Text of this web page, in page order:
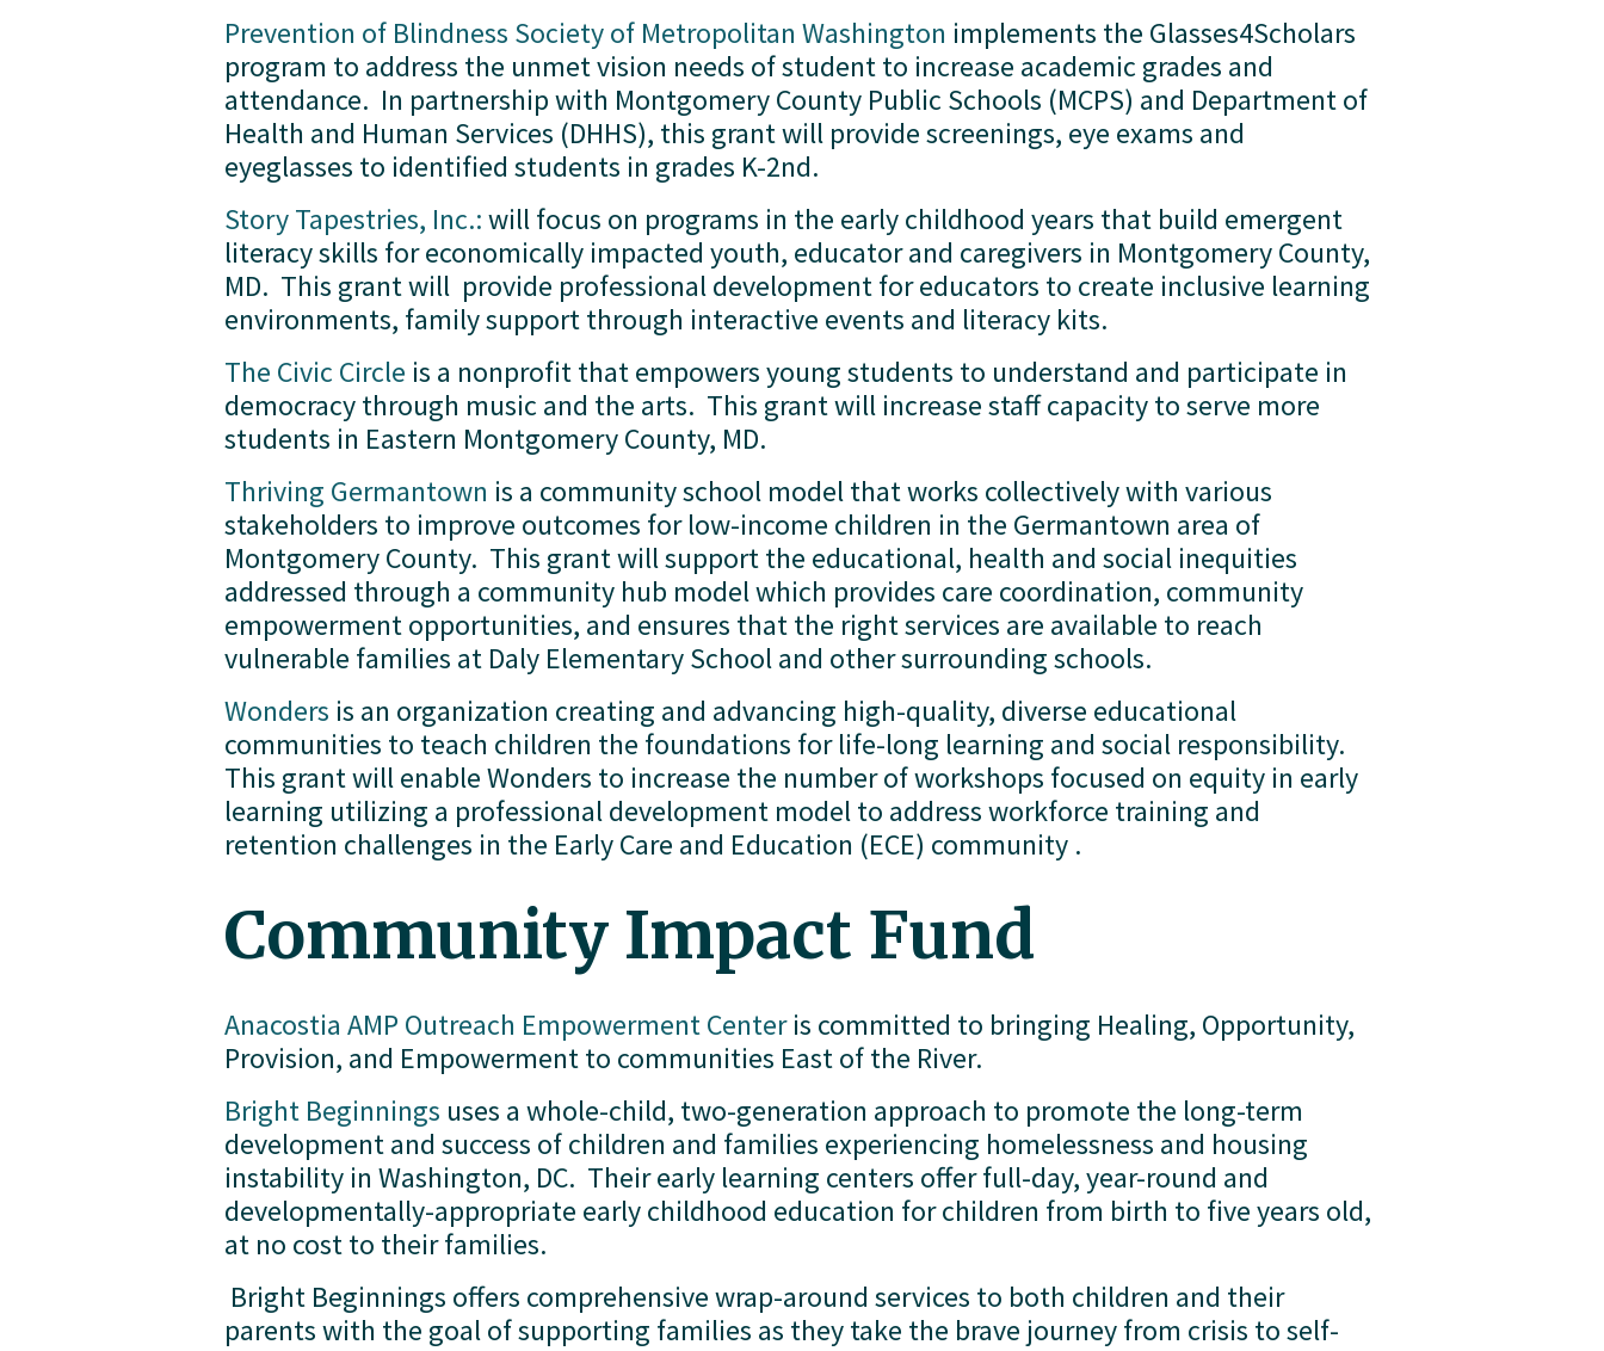
Prevention of Blindness Society of Metropolitan Washington implements the Glasses4Scholars
program to address the unmet vision needs of student to increase academic grades and
attendance.  In partnership with Montgomery County Public Schools (MCPS) and Department of
Health and Human Services (DHHS), this grant will provide screenings, eye exams and
eyeglasses to identified students in grades K-2nd.
Story Tapestries, Inc.: will focus on programs in the early childhood years that build emergent
literacy skills for economically impacted youth, educator and caregivers in Montgomery County,
MD.  This grant will  provide professional development for educators to create inclusive learning
environments, family support through interactive events and literacy kits.
The Civic Circle is a nonprofit that empowers young students to understand and participate in
democracy through music and the arts.  This grant will increase staff capacity to serve more
students in Eastern Montgomery County, MD.
Thriving Germantown is a community school model that works collectively with various
stakeholders to improve outcomes for low-income children in the Germantown area of
Montgomery County.  This grant will support the educational, health and social inequities
addressed through a community hub model which provides care coordination, community
empowerment opportunities, and ensures that the right services are available to reach
vulnerable families at Daly Elementary School and other surrounding schools.
Wonders is an organization creating and advancing high-quality, diverse educational
communities to teach children the foundations for life-long learning and social responsibility.
This grant will enable Wonders to increase the number of workshops focused on equity in early
learning utilizing a professional development model to address workforce training and
retention challenges in the Early Care and Education (ECE) community .
Community Impact Fund
Anacostia AMP Outreach Empowerment Center is committed to bringing Healing, Opportunity,
Provision, and Empowerment to communities East of the River.
Bright Beginnings uses a whole-child, two-generation approach to promote the long-term
development and success of children and families experiencing homelessness and housing
instability in Washington, DC.  Their early learning centers offer full-day, year-round and
developmentally-appropriate early childhood education for children from birth to five years old,
at no cost to their families.
Bright Beginnings offers comprehensive wrap-around services to both children and their
parents with the goal of supporting families as they take the brave journey from crisis to self-